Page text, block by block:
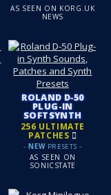
AS SEEN ON KORG.UK
NEWS
ROLAND D‑50
PLUG-IN
SOFTSYNTH
256 ULTIMATE
PATCHES
-NEWPRESETS -
AS SEEN ON
SONICSTATE